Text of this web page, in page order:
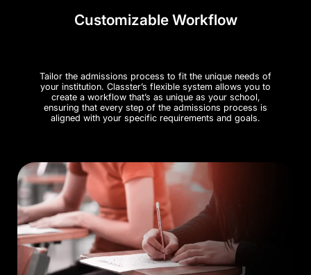
Customizable Workflow
Tailor the admissions process to fit the unique needs of
your institution. Classter’s flexible system allows you to
create a workflow that’s as unique as your school,
ensuring that every step of the admissions process is
aligned with your specific requirements and goals.